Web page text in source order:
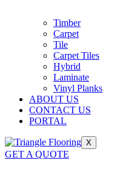
Timber
Carpet
Tile
Carpet Tiles
Hybrid
Laminate
Vinyl Planks
ABOUT US
CONTACT US
PORTAL
X
GET A QUOTE